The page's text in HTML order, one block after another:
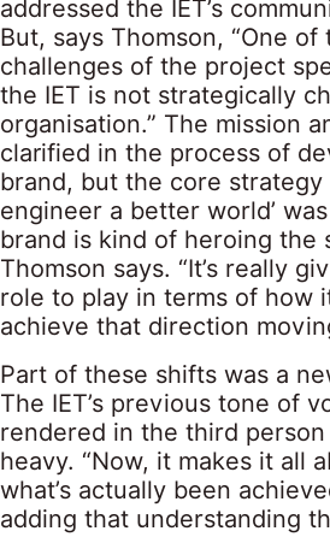
addressed the IET’s
But, says Thomson, “One of
challenges of the project
the IET is not strategically
organisation.” The mission
clarified in the process of
brand, but the core strategy
engineer a better world’
brand is kind of heroing the
Thomson says. “It’s really
role to play in terms of how
achieve that direction
Part of these shifts was a
The IET’s previous tone of
rendered in the third
heavy. “Now, it makes it all
what’s actually been
adding that understanding